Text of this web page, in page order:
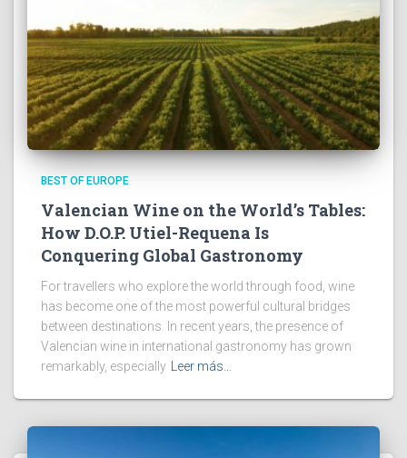
BEST OF EUROPE
Valencian Wine on the World’s Tables:
How D.O.P. Utiel-Requena Is
Conquering Global Gastronomy
For travellers who explore the world through food, wine
has become one of the most powerful cultural bridges
between destinations. In recent years, the presence of
Valencian wine in international gastronomy has grown
remarkably, especially
Leer más…